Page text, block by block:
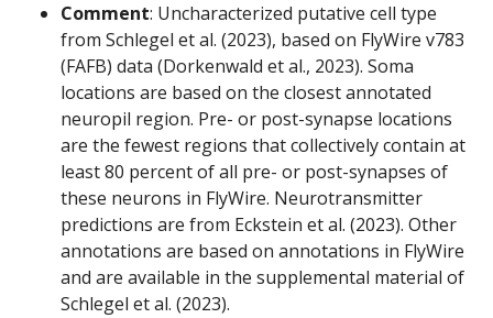
Comment: Uncharacterized putative cell type
from Schlegel et al. (2023), based on FlyWire v783
(FAFB) data (Dorkenwald et al., 2023). Soma
locations are based on the closest annotated
neuropil region. Pre- or post-synapse locations
are the fewest regions that collectively contain at
least 80 percent of all pre- or post-synapses of
these neurons in FlyWire. Neurotransmitter
predictions are from Eckstein et al. (2023). Other
annotations are based on annotations in FlyWire
and are available in the supplemental material of
Schlegel et al. (2023).